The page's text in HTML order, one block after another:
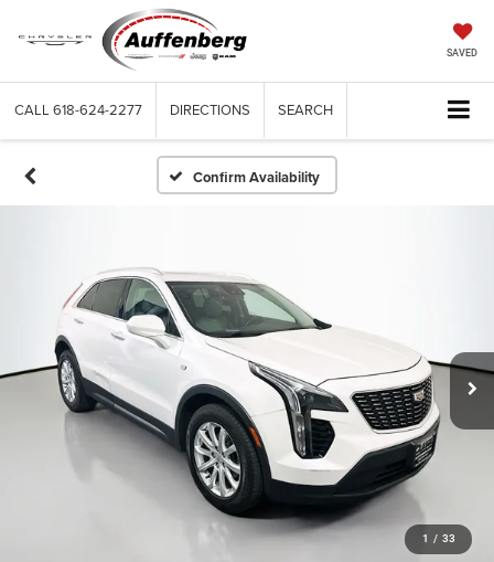
SAVED
CALL 618-624-2277 DIRECTIONS SEARCH
Confirm Availability
1 / 33